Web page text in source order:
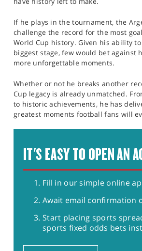
If he plays in the tournament, the
challenge the record for the most
World Cup history. Given his ability
biggest stage, few would bet against
more unforgettable moments.
Whether or not he breaks another
Cup legacy is already unmatched.
to historic achievements, he has
greatest moments football fans will
IT'S EASY TO OPEN AN
Fill in our simple online
Await email confirmation
Start placing sports
sports fixed odds bets